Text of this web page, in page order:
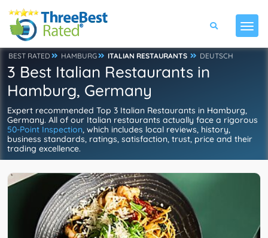
BEST RATED HAMBURG ITALIAN RESTAURANTS DEUTSCH
3 Best Italian Restaurants in
Hamburg, Germany
Expert recommended Top 3 Italian Restaurants in Hamburg,
Germany. All of our Italian restaurants actually face a rigorous
50-Point Inspection, which includes local reviews, history,
business standards, ratings, satisfaction, trust, price and their
trading excellence.